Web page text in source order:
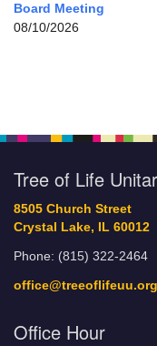
Board Meeting
08/10/2026
Tree of Life
8505 Church Street
Crystal Lake, IL 60012
Phone: (815) 322-2464
office@treeoflifeuu.org
Office Hour